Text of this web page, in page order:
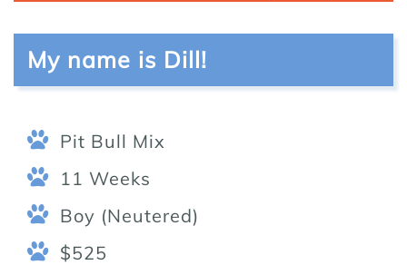
My name is Dill!
Pit Bull Mix
11 Weeks
Boy (Neutered)
$525